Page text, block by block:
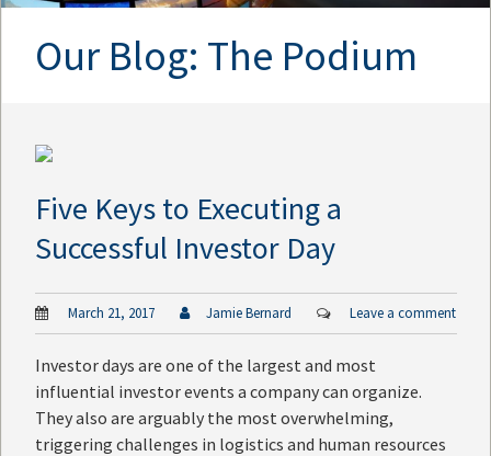
Our Blog: The Podium
Five Keys to Executing a
Successful Investor Day
March 21, 2017 Jamie Bernard Leave a comment
Investor days are one of the largest and most
influential investor events a company can organize.
They also are arguably the most overwhelming,
triggering challenges in logistics and human resources